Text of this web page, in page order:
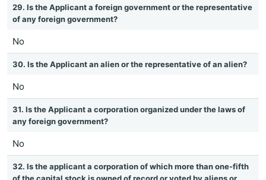
29. Is the Applicant a foreign government or the representative
of any foreign government?
No
30. Is the Applicant an alien or the representative of an alien?
No
31. Is the Applicant a corporation organized under the laws of
any foreign government?
No
32. Is the applicant a corporation of which more than one-fifth